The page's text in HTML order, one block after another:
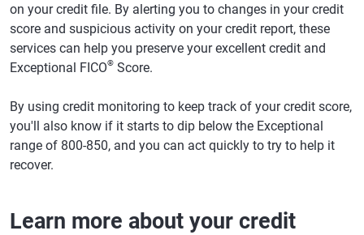
on your credit file. By alerting you to changes in your credit
score and suspicious activity on your credit report, these
services can help you preserve your excellent credit and
Exceptional FICO® Score.
By using credit monitoring to keep track of your credit score,
you'll also know if it starts to dip below the Exceptional
range of 800-850, and you can act quickly to try to help it
recover.
Learn more about your credit